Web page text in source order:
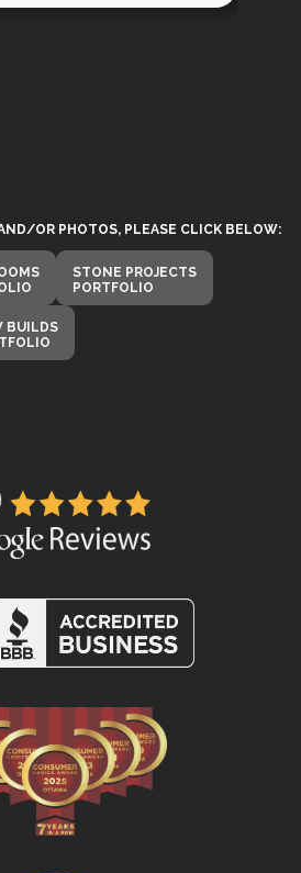
OR PHOTOS, PLEASE CLICK BELOW:
STONE PROJECTS
PORTFOLIO
BUILDS